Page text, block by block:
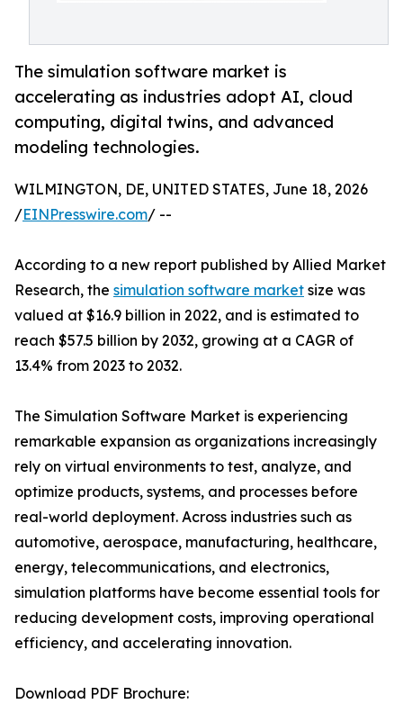
The simulation software market is
accelerating as industries adopt AI, cloud
computing, digital twins, and advanced
modeling technologies.
WILMINGTON, DE, UNITED STATES, June 18, 2026
/EINPresswire.com/ --
According to a new report published by Allied Market
Research, the simulation software market size was
valued at $16.9 billion in 2022, and is estimated to
reach $57.5 billion by 2032, growing at a CAGR of
13.4% from 2023 to 2032.
The Simulation Software Market is experiencing
remarkable expansion as organizations increasingly
rely on virtual environments to test, analyze, and
optimize products, systems, and processes before
real-world deployment. Across industries such as
automotive, aerospace, manufacturing, healthcare,
energy, telecommunications, and electronics,
simulation platforms have become essential tools for
reducing development costs, improving operational
efficiency, and accelerating innovation.
Download PDF Brochure: